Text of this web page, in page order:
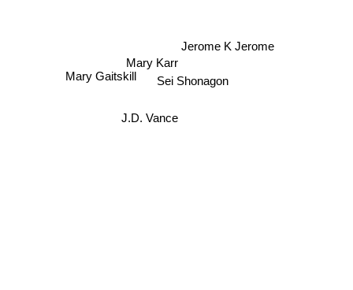
Mary Karr
Sei Shonagon
J.D. Vance
Jerome K Jerome
Mary Gaitskill